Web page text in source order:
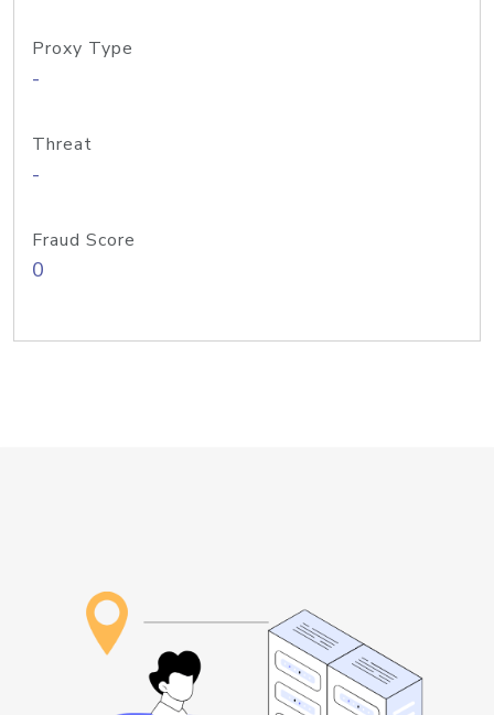
Proxy Type
-
Threat
-
Fraud Score
0